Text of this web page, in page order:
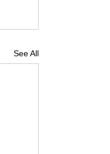
See All